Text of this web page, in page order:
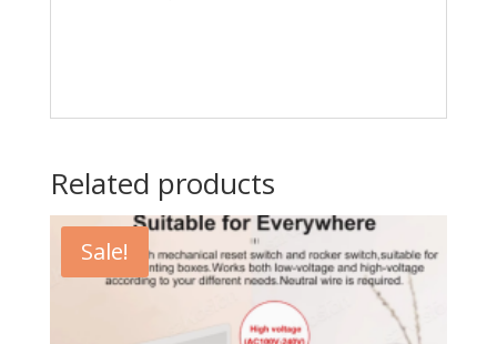
Related products
Sale!